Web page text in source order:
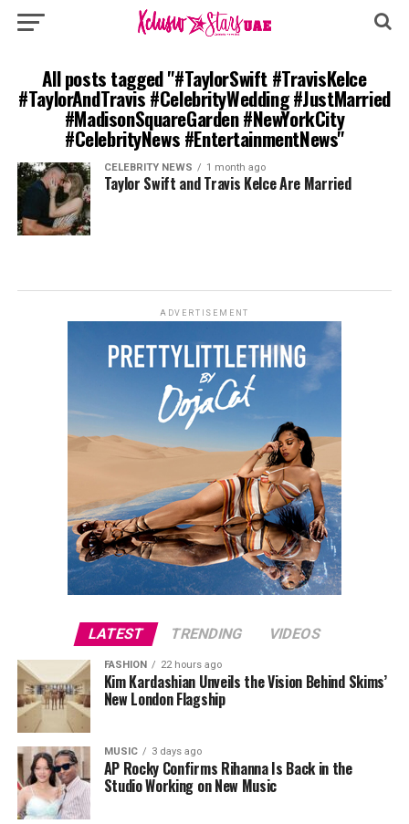
All posts tagged "#TaylorSwift #TravisKelce
#TaylorAndTravis #CelebrityWedding #JustMarried
#MadisonSquareGarden #NewYorkCity
#CelebrityNews #EntertainmentNews"
CELEBRITY NEWS 1 month ago
Taylor Swift and Travis Kelce Are Married
ADVERTISEMENT
LATEST TRENDING VIDEOS
FASHION 22 hours ago
Kim Kardashian Unveils the Vision Behind Skims’
New London Flagship
MUSIC 3 days ago
AP Rocky Confirms Rihanna Is Back in the
Studio Working on New Music